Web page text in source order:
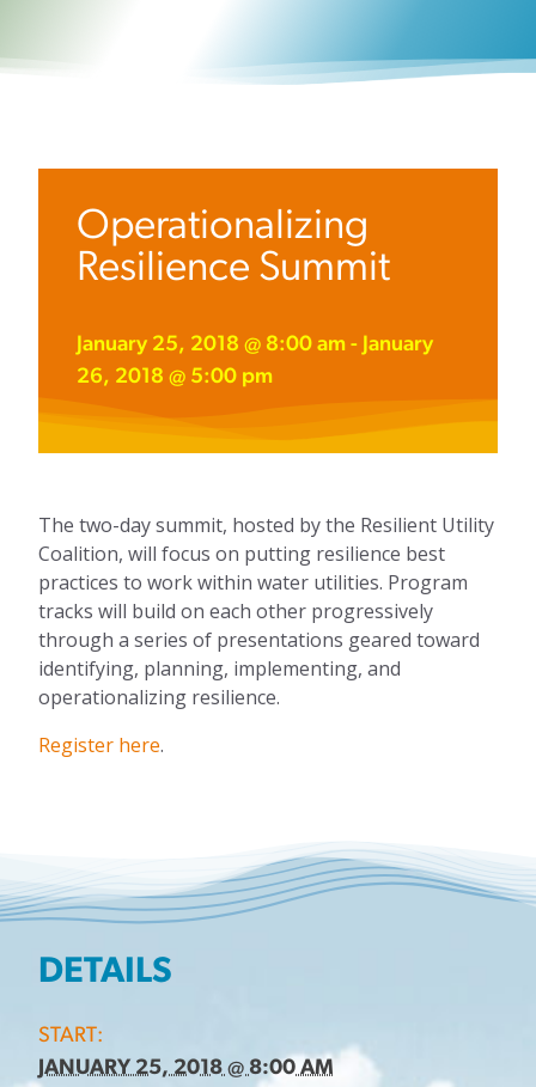
Operationalizing
Resilience Summit
January 25, 2018 @ 8:00 am - January
26, 2018 @ 5:00 pm
The two-day summit, hosted by the Resilient Utility
Coalition, will focus on putting resilience best
practices to work within water utilities. Program
tracks will build on each other progressively
through a series of presentations geared toward
identifying, planning, implementing, and
operationalizing resilience.
Register here.
DETAILS
START:
JANUARY 25, 2018 @ 8:00 AM